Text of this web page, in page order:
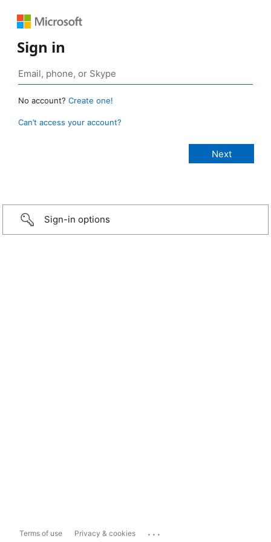
Sign in
No account? Create one!
Can’t access your account?
Sign-in options
Terms of use Privacy & cookies ...